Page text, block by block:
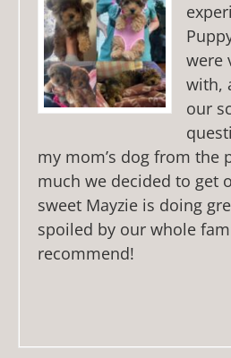
were
with,
our
my mom’s dog from the
much we decided to get
sweet Mayzie is doing
spoiled by our whole
recommend!